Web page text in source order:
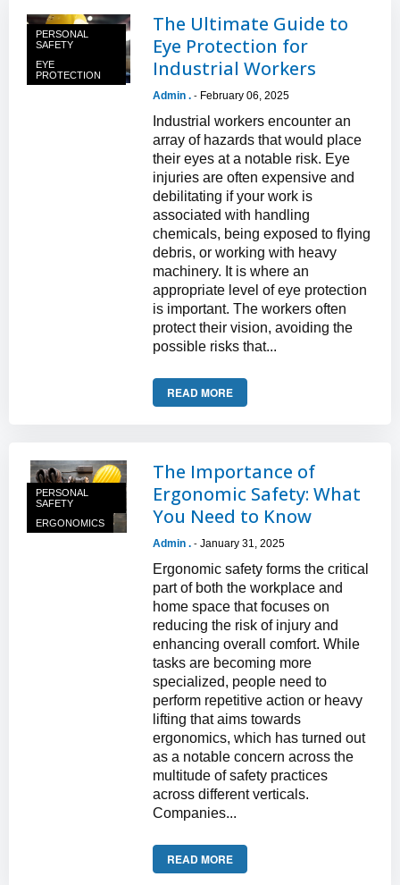
PERSONAL
SAFETY
EYE
PROTECTION
The Ultimate Guide to
Eye Protection for
Industrial Workers
Admin . - February 06, 2025
Industrial workers encounter an
array of hazards that would place
their eyes at a notable risk. Eye
injuries are often expensive and
debilitating if your work is
associated with handling
chemicals, being exposed to flying
debris, or working with heavy
machinery. It is where an
appropriate level of eye protection
is important. The workers often
protect their vision, avoiding the
possible risks that...
READ MORE
PERSONAL
SAFETY
ERGONOMICS
The Importance of
Ergonomic Safety: What
You Need to Know
Admin . - January 31, 2025
Ergonomic safety forms the critical
part of both the workplace and
home space that focuses on
reducing the risk of injury and
enhancing overall comfort. While
tasks are becoming more
specialized, people need to
perform repetitive action or heavy
lifting that aims towards
ergonomics, which has turned out
as a notable concern across the
multitude of safety practices
across different verticals.
Companies...
READ MORE